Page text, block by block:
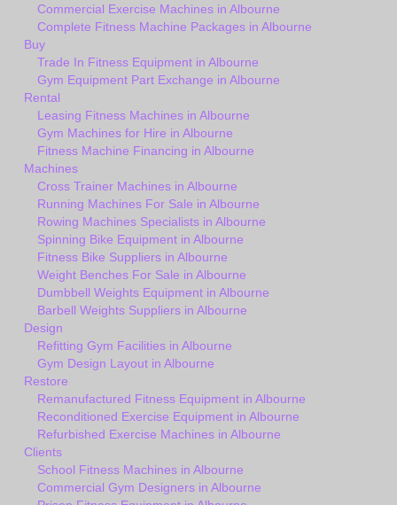
Commercial Exercise Machines in Albourne
Complete Fitness Machine Packages in Albourne
Buy
Trade In Fitness Equipment in Albourne
Gym Equipment Part Exchange in Albourne
Rental
Leasing Fitness Machines in Albourne
Gym Machines for Hire in Albourne
Fitness Machine Financing in Albourne
Machines
Cross Trainer Machines in Albourne
Running Machines For Sale in Albourne
Rowing Machines Specialists in Albourne
Spinning Bike Equipment in Albourne
Fitness Bike Suppliers in Albourne
Weight Benches For Sale in Albourne
Dumbbell Weights Equipment in Albourne
Barbell Weights Suppliers in Albourne
Design
Refitting Gym Facilities in Albourne
Gym Design Layout in Albourne
Restore
Remanufactured Fitness Equipment in Albourne
Reconditioned Exercise Equipment in Albourne
Refurbished Exercise Machines in Albourne
Clients
School Fitness Machines in Albourne
Commercial Gym Designers in Albourne